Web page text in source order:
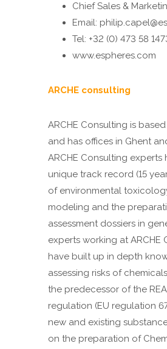
Chief Sales &
Email:
Tel: +32 (0) 473 58
www.espheres.com
ARCHE consulting
ARCHE Consulting is
and has offices in Ghent
ARCHE Consulting experts
unique track record (15
of environmental
modeling and the
assessment dossiers in
experts working at ARCHE
have built up in depth
assessing risks of
the predecessor of the
regulation (EU regulation
new and existing
on the preparation of